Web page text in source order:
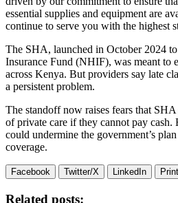
essential supplies and equipment are
continue to serve you with the highest
The SHA, launched in October 2024
Insurance Fund (NHIF), was meant to
across Kenya. But providers say late
a persistent problem.
The standoff now raises fears that
of private care if they cannot pay cash.
could undermine the government’s
coverage.
Facebook Twitter/X LinkedIn Print
Related posts: